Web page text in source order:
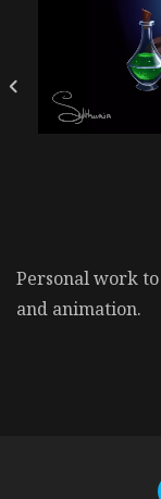
Personal work
and animation.